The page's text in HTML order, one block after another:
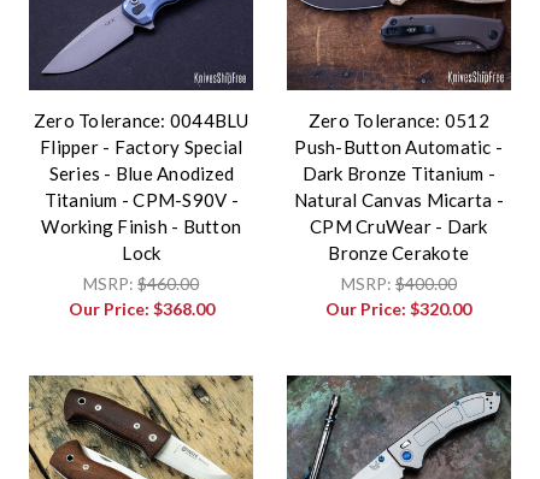
Zero Tolerance: 0044BLU
Flipper - Factory Special
Series - Blue Anodized
Titanium - CPM-S90V -
Working Finish - Button
Lock
MSRP:$460.00
Our Price: $368.00
Zero Tolerance: 0512
Push-Button Automatic -
Dark Bronze Titanium -
Natural Canvas Micarta -
CPM CruWear - Dark
Bronze Cerakote
MSRP:$400.00
Our Price:$320.00